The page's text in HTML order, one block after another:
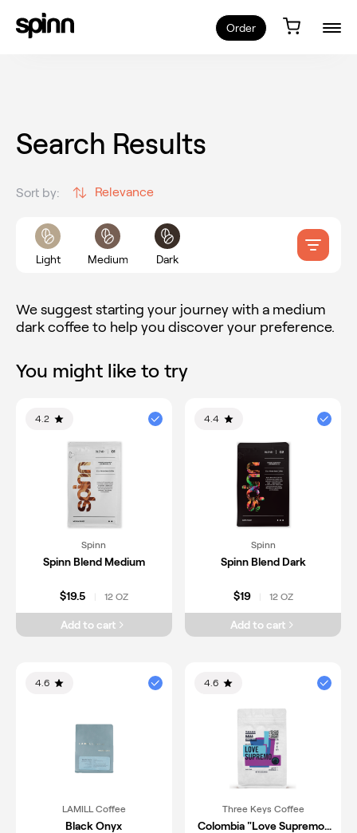
Order
Search Results
Sort by: Relevance
Light Medium Dark
We suggest starting your journey with a medium
dark coffee to help you discover your preference.
You might like to try
4.2
Spinn
Spinn Blend Medium
$19.5 12 OZ
Add to cart
4.4
Spinn
Spinn Blend Dark
$19 12 OZ
Add to cart
4.6
LAMILL Coffee
Black Onyx
4.6
Three Keys Coffee
Colombia "Love Supremo"